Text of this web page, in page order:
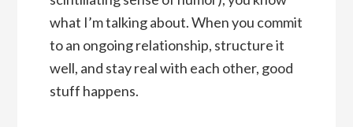
what I’m talking about. When you commit
to an ongoing relationship, structure it
well, and stay real with each other, good
stuff happens.